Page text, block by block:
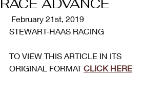
RACE ADVANCE
February 21st, 2019
STEWART-HAAS RACING
TO VIEW THIS ARTICLE IN ITS
ORIGINAL FORMAT CLICK HERE